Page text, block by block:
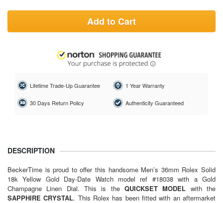
Add to Cart
Lifetime Trade-Up Guarantee 1 Year Warranty
30 Days Return Policy Authenticity Guaranteed
DESCRIPTION
BeckerTime is proud to offer this handsome Men’s 36mm Rolex Solid
18k Yellow Gold Day-Date Watch model ref #18038 with a Gold
Champagne Linen Dial. This is the QUICKSET MODEL with the
SAPPHIRE CRYSTAL. This Rolex has been fitted with an aftermarket